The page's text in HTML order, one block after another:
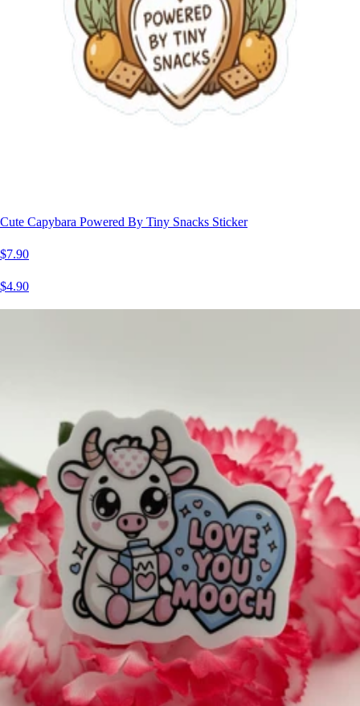
Cute Capybara Powered By Tiny Snacks Sticker
$7.90
$4.90